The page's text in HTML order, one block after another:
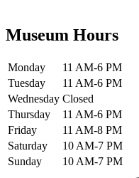
Museum Hours
Monday
11 AM-6 PM
Tuesday
11 AM-6 PM
Wednesday Closed
Thursday
11 AM-6 PM
Friday
11 AM-8 PM
Saturday
10 AM-7 PM
Sunday
10 AM-7 PM